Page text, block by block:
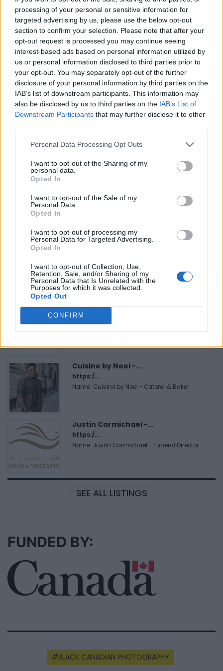
processing of your personal or sensitive information for
targeted advertising by us, please use the below opt-out
section to confirm your selection. Please note that after your
opt-out request is processed you may continue seeing
interest-based ads based on personal information utilized by
us or personal information disclosed to third parties prior to
your opt-out. You may separately opt-out of the further
disclosure of your personal information by third parties on the
IAB’s list of downstream participants. This information may
also be disclosed by us to third parties on the IAB’s List of
Downstream Participants that may further disclose it to other
Personal Data Processing Opt Outs
I want to opt-out of the Sharing of my
personal data.
Opted In
I want to opt-out of the Sale of my
Personal Data.
Opted In
I want to opt-out of processing my
Personal Data for Targeted Advertising.
Opted In
I want to opt-out of Collection, Use,
Retention, Sale, and/or Sharing of my
Personal Data that Is Unrelated with the
Purposes for which it was collected.
Opted Out
CONFIRM
interviews, within the sphere of politics, art, design,
business, and travel. A link to all his published work
can be found on his website. His general musings
can be found on Twitter as @ByronArmstrong6.
Last modified on Thursday, March 17, 2022 - 17:08
FEATURED DIRECTORY LISTINGS
https:/...
Corporation
MedEx Health...
www.medexhealthservi...
Cuisine by Noel -...
https:/...
Name: Cuisine by Noel - Caterer & Baker
Justin Carmichael -...
https:/...
Name: Justin Carmichael - Funeral Director
SEE ALL LISTINGS
FUNDED BY:
BLACK CANADIAN PHOTOGRAPHY